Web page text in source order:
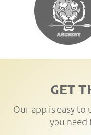
GET
Our app is easy to
you need